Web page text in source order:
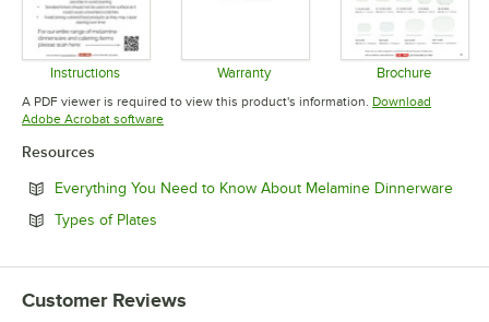
Instructions
Opens in new tab
Warranty
Opens in new tab
Brochure
Opens in
A PDF viewer is required to view this product's information. Download
Adobe Acrobat softwareOpens in new tab
Resources
Everything You Need to Know About Melamine Dinnerware
Types of Plates
Customer Reviews